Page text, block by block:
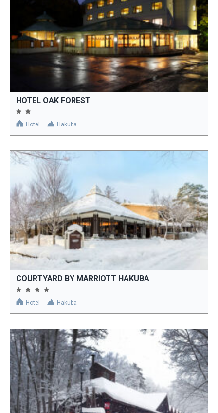
HOTEL OAK FOREST
Hotel Hakuba
COURTYARD BY MARRIOTT HAKUBA
Hotel Hakuba